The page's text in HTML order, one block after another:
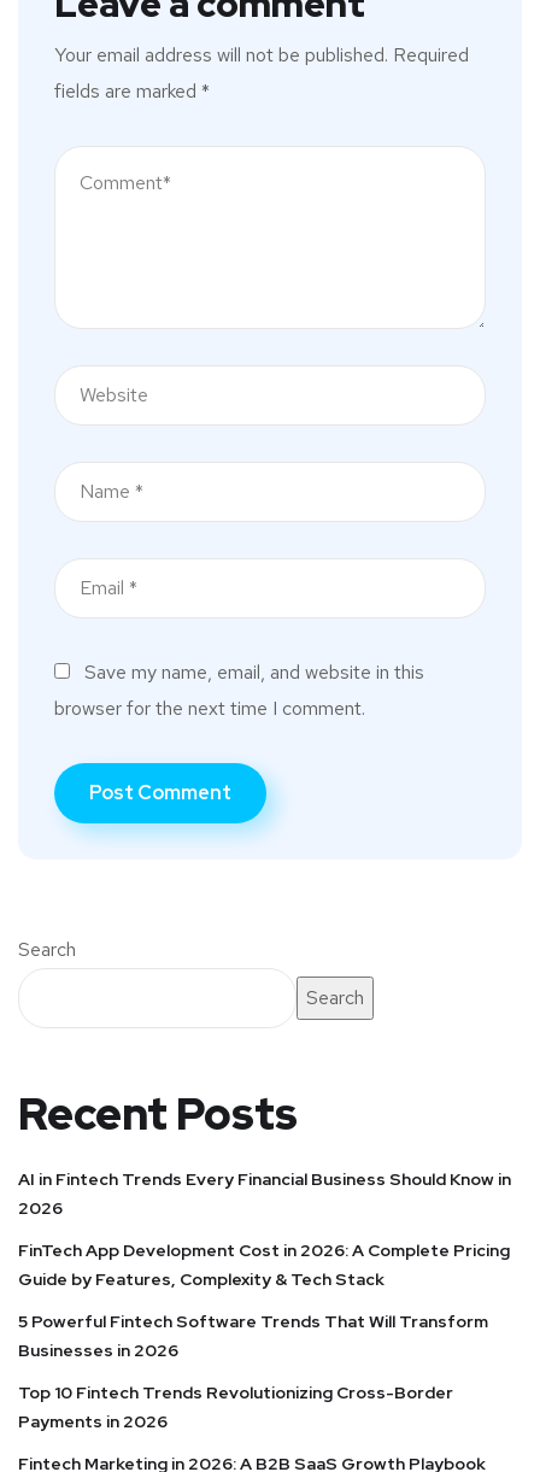
Your email address will not be published. Required
fields are marked *
Save my name, email, and website in this
browser for the next time I comment.
Search
Search
Recent Posts
AI in Fintech Trends Every Financial Business Should Know in
2026
FinTech App Development Cost in 2026: A Complete Pricing
Guide by Features, Complexity & Tech Stack
5 Powerful Fintech Software Trends That Will Transform
Businesses in 2026
Top 10 Fintech Trends Revolutionizing Cross-Border
Payments in 2026
Fintech Marketing in 2026: A B2B SaaS Growth Playbook